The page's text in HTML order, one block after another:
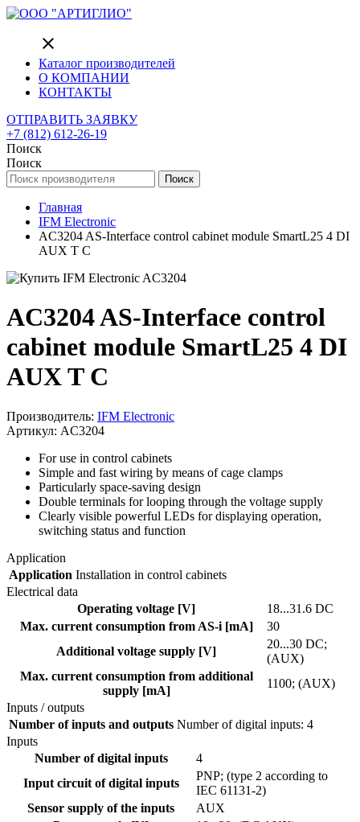
close
Каталог производителей
О КОМПАНИИ
КОНТАКТЫ
ОТПРАВИТЬ ЗАЯВКУ
+7 (812) 612-26-19
Поиск
Поиск
Поиск
Главная
IFM Electronic
AC3204 AS-Interface control cabinet module SmartL25 4 DI
AUX T C
AC3204 AS-Interface control
cabinet module SmartL25 4 DI
AUX T C
Производитель: IFM Electronic
Артикул: AC3204
For use in control cabinets
Simple and fast wiring by means of cage clamps
Particularly space-saving design
Double terminals for looping through the voltage supply
Clearly visible powerful LEDs for displaying operation,
switching status and function
Application
Application Installation in control cabinets
Electrical data
Operating voltage [V]
18...31.6 DC
Max. current consumption from AS-i [mA]
30
Additional voltage supply [V]
20...30 DC;
(AUX)
Max. current consumption from additional
supply [mA]
1100; (AUX)
Inputs / outputs
Number of inputs and outputs Number of digital inputs: 4
Inputs
Number of digital inputs
4
Input circuit of digital inputs
PNP; (type 2 according to
IEC 61131-2)
Sensor supply of the inputs
AUX